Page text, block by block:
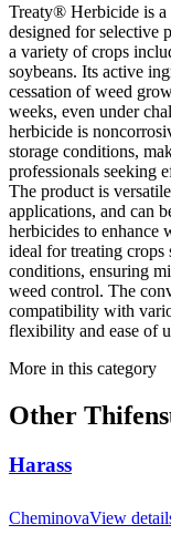
Treaty® Herbicide is
designed for selective
a variety of crops
soybeans. Its active
cessation of weed
weeks, even under
herbicide is
storage conditions,
professionals seeking
The product is
applications, and can
herbicides to enhance
ideal for treating crops
conditions, ensuring
weed control. The
compatibility with
flexibility and ease of
More in this category
Other
Harass
CheminovaView